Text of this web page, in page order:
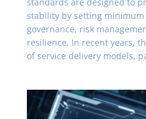
stability by setting
governance, risk
resilience. In recent years,
of service delivery models,